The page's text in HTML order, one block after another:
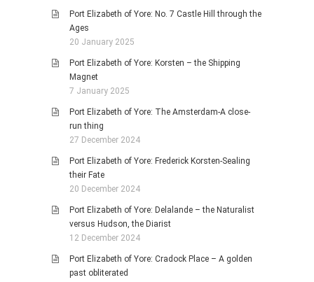
Port Elizabeth of Yore: No. 7 Castle Hill through the
Ages
20 January 2025
Port Elizabeth of Yore: Korsten – the Shipping
Magnet
7 January 2025
Port Elizabeth of Yore: The Amsterdam-A close-
run thing
27 December 2024
Port Elizabeth of Yore: Frederick Korsten-Sealing
their Fate
20 December 2024
Port Elizabeth of Yore: Delalande – the Naturalist
versus Hudson, the Diarist
12 December 2024
Port Elizabeth of Yore: Cradock Place – A golden
past obliterated